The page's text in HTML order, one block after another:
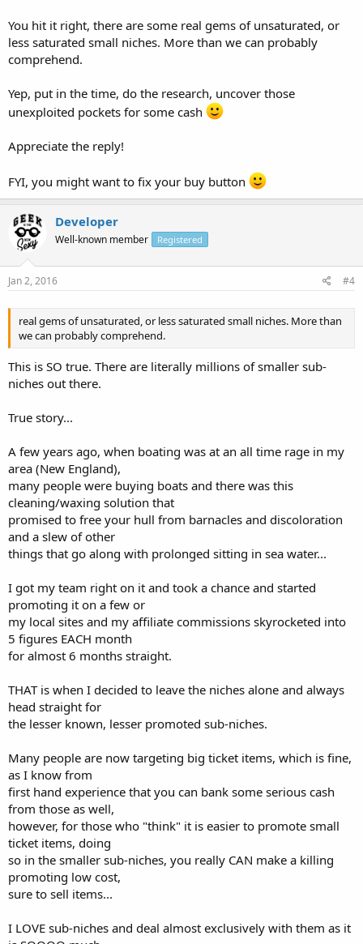
You hit it right, there are some real gems of unsaturated, or
less saturated small niches. More than we can probably
comprehend.
Yep, put in the time, do the research, uncover those
unexploited pockets for some cash
Appreciate the reply!
FYI, you might want to fix your buy button
Developer
Well-known member Registered
Jan 2, 2016 #4
real gems of unsaturated, or less saturated small niches. More than
we can probably comprehend.
This is SO true. There are literally millions of smaller sub-
niches out there.
True story...
A few years ago, when boating was at an all time rage in my
area (New England),
many people were buying boats and there was this
cleaning/waxing solution that
promised to free your hull from barnacles and discoloration
and a slew of other
things that go along with prolonged sitting in sea water...
I got my team right on it and took a chance and started
promoting it on a few or
my local sites and my affiliate commissions skyrocketed into
5 figures EACH month
for almost 6 months straight.
THAT is when I decided to leave the niches alone and always
head straight for
the lesser known, lesser promoted sub-niches.
Many people are now targeting big ticket items, which is fine,
as I know from
first hand experience that you can bank some serious cash
from those as well,
however, for those who "think" it is easier to promote small
ticket items, doing
so in the smaller sub-niches, you really CAN make a killing
promoting low cost,
sure to sell items...
I LOVE sub-niches and deal almost exclusively with them as it